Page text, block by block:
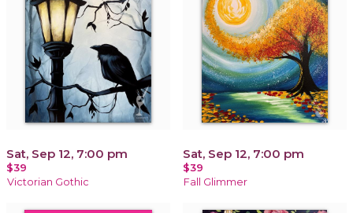
Sat, Sep 12, 7:00 pm
$39
Victorian Gothic
Sat, Sep 12, 7:00 pm
$39
Fall Glimmer